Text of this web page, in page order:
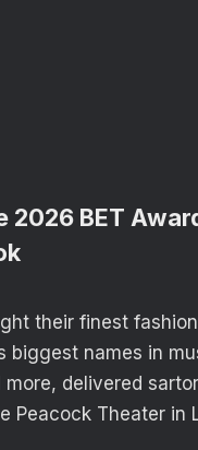
2026 BET
their finest
biggest names in
more, delivered
Peacock Theater in